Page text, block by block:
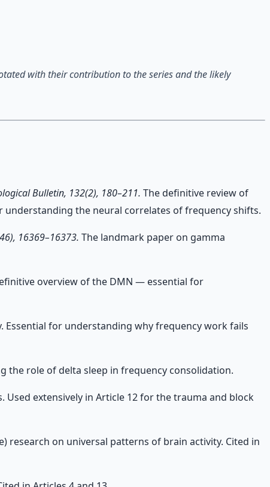
with their contribution to the series and the likely
Bulletin, 132(2), 180–211. The definitive review of
the neural correlates of frequency shifts.
16369–16373. The landmark paper on gamma
overview of the DMN — essential for
for understanding why frequency work fails
the role of delta sleep in frequency consolidation.
extensively in Article 12 for the trauma and block
research on universal patterns of brain activity. Cited in